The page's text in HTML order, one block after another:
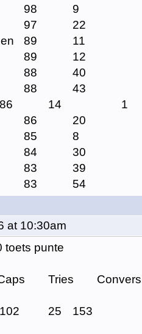
98
9
97
22
89
11
89
12
88
40
88
43
86 14
1
86
20
85
8
84
30
83
39
83 54
at 10:30am
toets punte
Tries
102 25
153